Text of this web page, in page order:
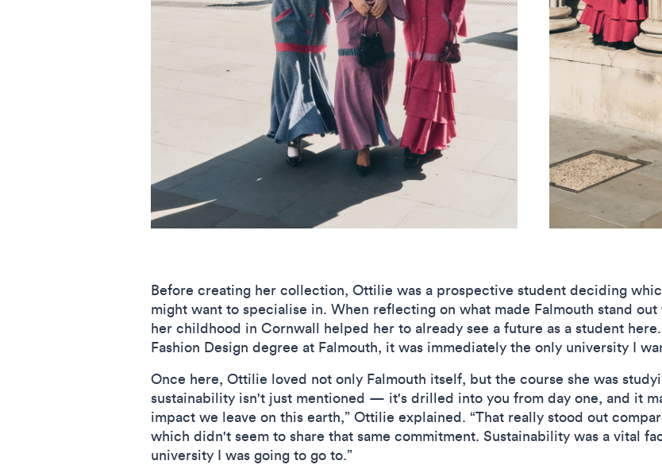
Before creating her collection, Ottilie was a prospective student deciding
might want to specialise in. When reflecting on what made Falmouth stand
her childhood in Cornwall helped her to already see a future as a student
Fashion Design degree at Falmouth, it was immediately the only university I
Once here, Ottilie loved not only Falmouth itself, but the course she was
sustainability isn't just mentioned — it's drilled into you from day one, and it
impact we leave on this earth,” Ottilie explained. “That really stood out
which didn't seem to share that same commitment. Sustainability was a vital
university I was going to go to.”